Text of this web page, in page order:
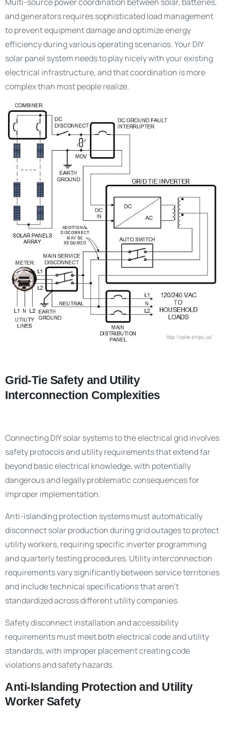
and generators requires sophisticated load management
to prevent equipment damage and optimize energy
efficiency during various operating scenarios. Your DIY
solar panel system needs to play nicely with your existing
electrical infrastructure, and that coordination is more
complex than most people realize.
Grid-Tie Safety and Utility
Interconnection Complexities
Connecting DIY solar systems to the electrical grid involves
safety protocols and utility requirements that extend far
beyond basic electrical knowledge, with potentially
dangerous and legally problematic consequences for
improper implementation.
Anti-islanding protection systems must automatically
disconnect solar production during grid outages to protect
utility workers, requiring specific inverter programming
and quarterly testing procedures. Utility interconnection
requirements vary significantly between service territories
and include technical specifications that aren’t
standardized across different utility companies.
Safety disconnect installation and accessibility
requirements must meet both electrical code and utility
standards, with improper placement creating code
violations and safety hazards.
Anti-Islanding Protection and Utility
Worker Safety